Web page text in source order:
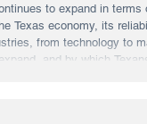
to expand in terms
Texas economy, its
from technology to
and by which